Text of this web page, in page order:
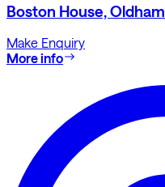
Boston House, Oldham
Make Enquiry
More info